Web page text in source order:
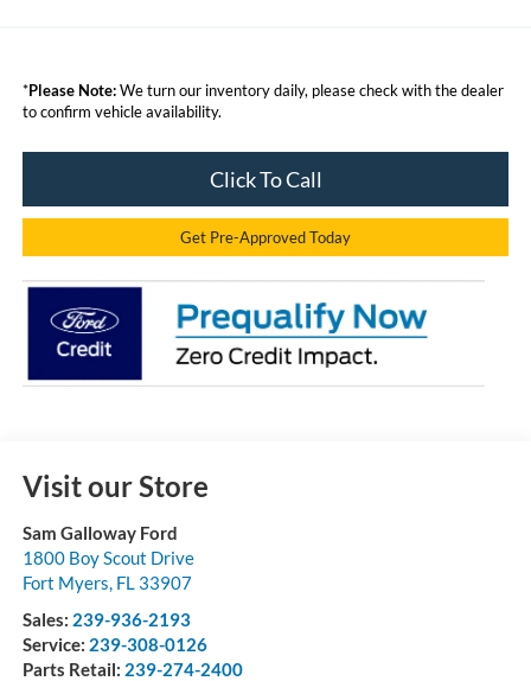
*Please Note:We turn our inventory daily, please check with the dealer
to confirm vehicle availability.
Click To Call
Get Pre-Approved Today
Visit our Store
Sam Galloway Ford
1800 Boy Scout Drive
Fort Myers FL 33907
Sales: 239-936-2193
Service: 239-308-0126
Parts Retail: 239-274-2400